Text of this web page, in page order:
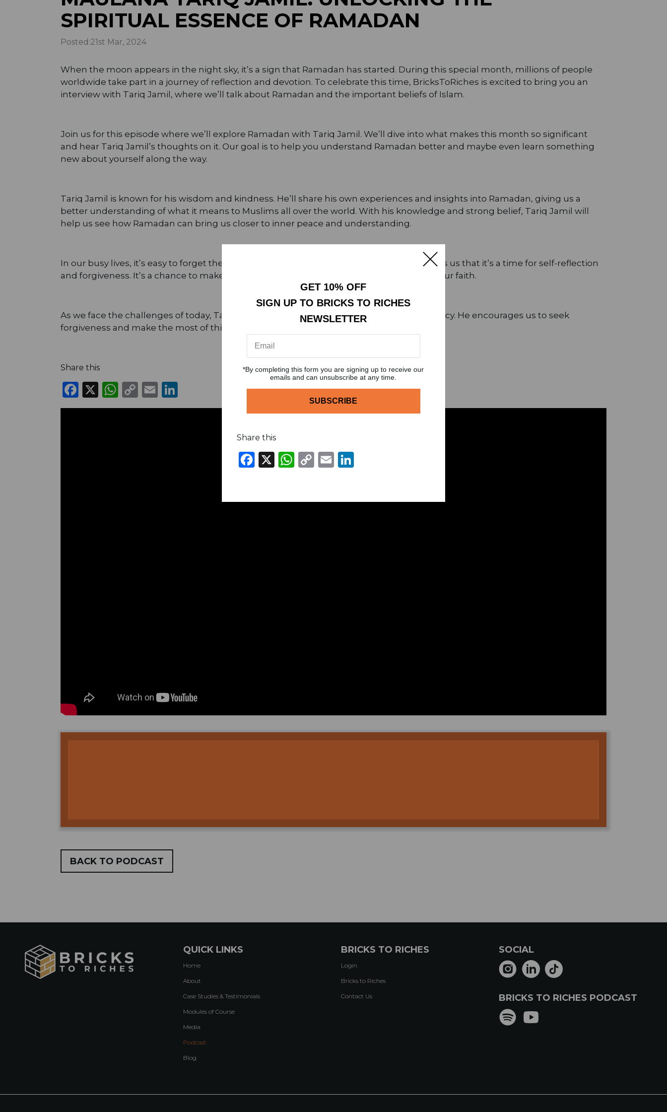
SPIRITUAL ESSENCE OF RAMADAN
Posted:21st Mar, 2024
When the moon appears in the night sky, it’s a sign that Ramadan has started. During this special month, millions of people
worldwide take part in a journey of reflection and devotion. To celebrate this time, BricksToRiches is excited to bring you an
interview with Tariq Jamil, where we’ll talk about Ramadan and the important beliefs of Islam.
Join us for this episode where we’ll explore Ramadan with Tariq Jamil. We’ll dive into what makes this month so significant
and hear Tariq Jamil’s thoughts on it. Our goal is to help you understand Ramadan better and maybe even learn something
new about yourself along the way.
Tariq Jamil is known for his wisdom and kindness. He’ll share his own experiences and insights into Ramadan, giving us a
better understanding of what it means to Muslims all over the world. With his knowledge and strong belief, Tariq Jamil will
help us see how Ramadan can bring us closer to inner peace and understanding.
In our busy lives, it’s easy to forget the true meaning of Ramadan. But Tariq Jamil reminds us that it’s a time for self-reflection
and forgiveness. It’s a chance to make things right and strengthen our connection with our faith.
As we face the challenges of today, Tariq Jamil reminds us not to lose hope in Allah’s mercy. He encourages us to seek
forgiveness and make the most of this blessed month.
Share this
Facebook
X WhatsApp
Copy
Link
EmailLinkedIn
BACK TO PODCAST
QUICK LINKS
Home
About
Case Studies & Testimonials
Modules of Course
Media
Podcast
Blog
BRICKS TO RICHES
Login
Bricks to Riches
Contact Us
SOCIAL
BRICKS TO RICHES PODCAST
GET 10% OFF
SIGN UP TO BRICKS TO RICHES
NEWSLETTER
*By completing this form you are signing up to receive our
emails and can unsubscribe at any time.
Share this
Facebook
X WhatsApp
CopyEmail